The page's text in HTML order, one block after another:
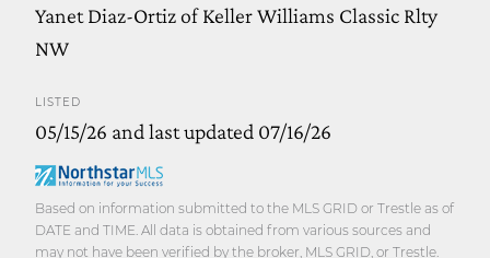
Yanet Diaz-Ortiz of Keller Williams Classic Rlty
NW
LISTED
05/15/26 and last updated 07/16/26
Based on information submitted to the MLS GRID or Trestle as of
DATE and TIME. All data is obtained from various sources and
may not have been verified by the broker, MLS GRID, or Trestle.